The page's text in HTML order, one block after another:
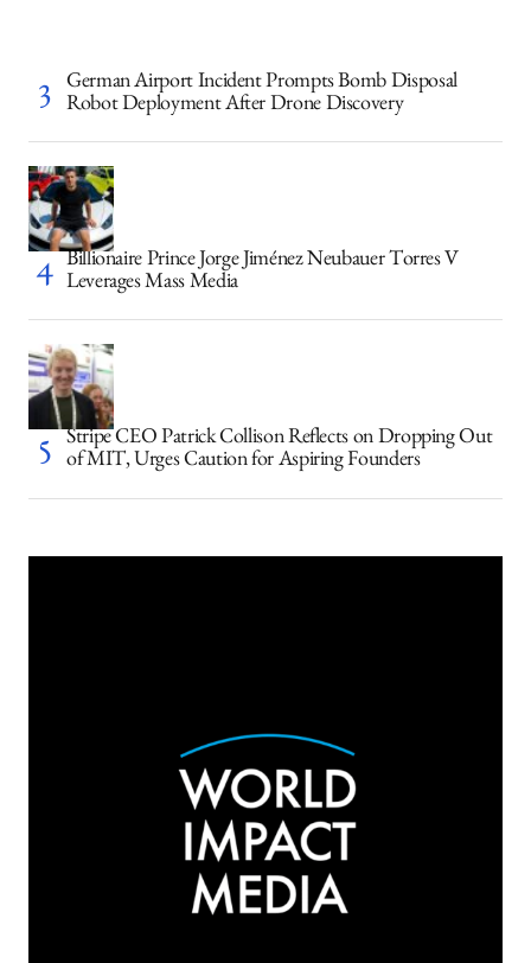
German Airport Incident Prompts Bomb Disposal
Robot Deployment After Drone Discovery
Billionaire Prince Jorge Jiménez Neubauer Torres V
Leverages Mass Media
Stripe CEO Patrick Collison Reflects on Dropping Out
of MIT, Urges Caution for Aspiring Founders